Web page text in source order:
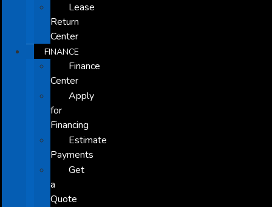
Lease
Return
Center
FINANCE
Finance
Center
Apply
for
Financing
Estimate
Payments
Get
a
Quote